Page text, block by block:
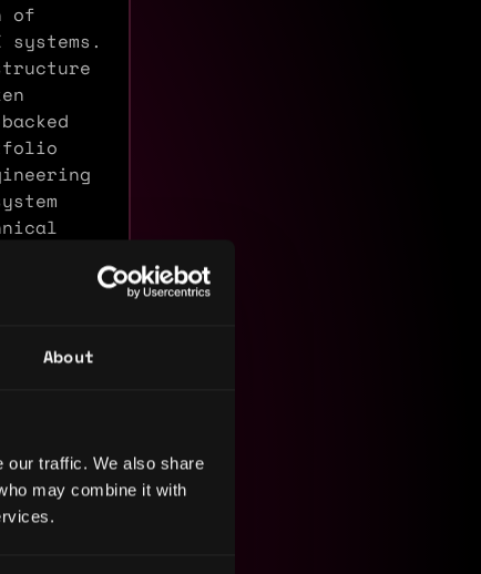
About
our traffic. We also share
may combine it with
of